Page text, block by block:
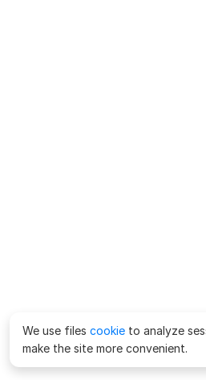
We use files cookie to analyze
make the site more convenient.